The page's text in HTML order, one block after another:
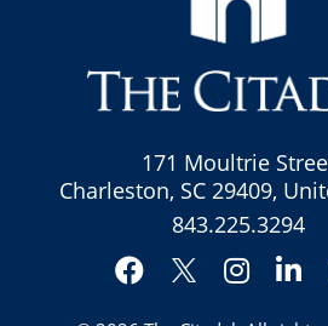
171 Moultrie
Charleston, SC 29409,
843.225.3294
Facebook
Twitter